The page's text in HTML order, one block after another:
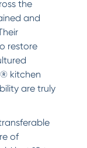
the
and
restore
kitchen
are truly
of